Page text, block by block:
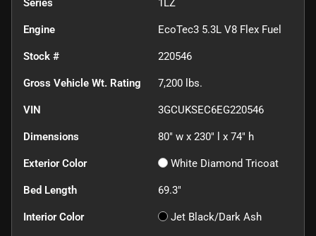
Series 1LZ
Engine EcoTec3 5.3L V8 Flex Fuel
Stock # 220546
Gross Vehicle Wt. Rating 7,200 lbs.
VIN 3GCUKSEC6EG220546
Dimensions 80" w x 230" l x 74" h
Exterior Color White Diamond Tricoat
Bed Length 69.3"
Interior Color Jet Black/Dark Ash